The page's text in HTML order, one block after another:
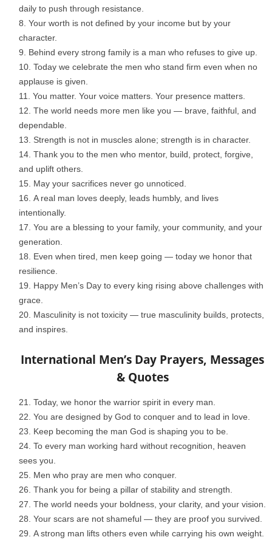
daily to push through resistance.
Your worth is not defined by your income but by your
character.
Behind every strong family is a man who refuses to give up.
Today we celebrate the men who stand firm even when no
applause is given.
You matter. Your voice matters. Your presence matters.
The world needs more men like you — brave, faithful, and
dependable.
Strength is not in muscles alone; strength is in character.
Thank you to the men who mentor, build, protect, forgive,
and uplift others.
May your sacrifices never go unnoticed.
A real man loves deeply, leads humbly, and lives
intentionally.
You are a blessing to your family, your community, and your
generation.
Even when tired, men keep going — today we honor that
resilience.
Happy Men’s Day to every king rising above challenges with
grace.
Masculinity is not toxicity — true masculinity builds, protects,
and inspires.
International Men’s Day Prayers, Messages
& Quotes
Today, we honor the warrior spirit in every man.
You are designed by God to conquer and to lead in love.
Keep becoming the man God is shaping you to be.
To every man working hard without recognition, heaven
sees you.
Men who pray are men who conquer.
Thank you for being a pillar of stability and strength.
The world needs your boldness, your clarity, and your vision.
Your scars are not shameful — they are proof you survived.
A strong man lifts others even while carrying his own weight.